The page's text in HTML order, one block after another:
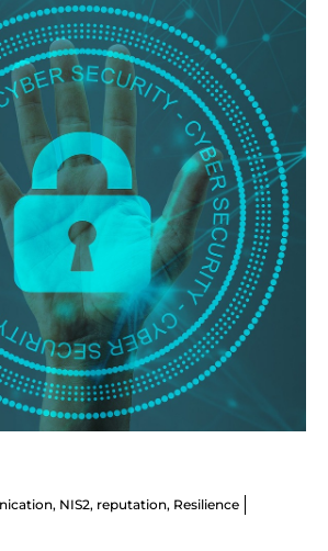
, NIS2, reputation, Resilience